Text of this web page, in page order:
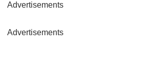
Advertisements
Advertisements